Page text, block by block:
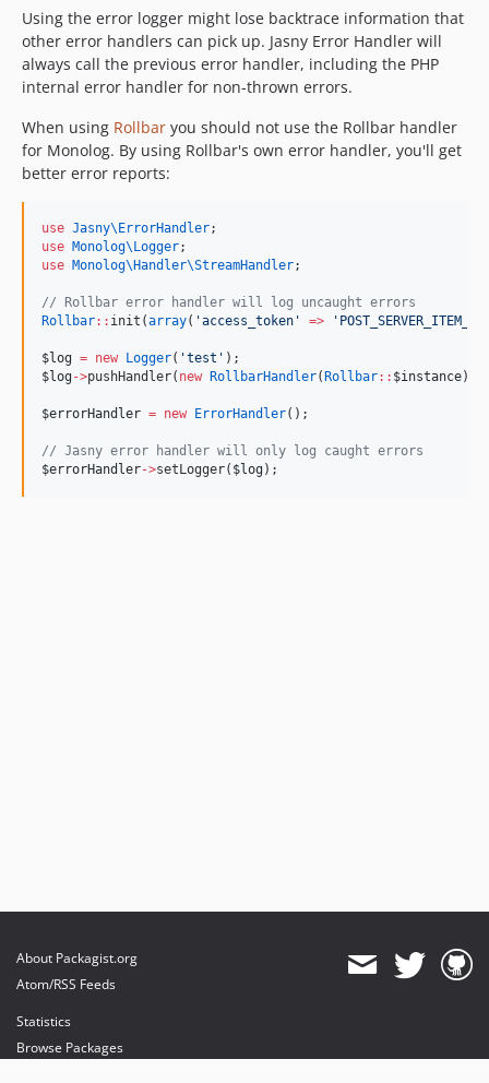
Using the error logger might lose backtrace information that
other error handlers can pick up. Jasny Error Handler will
always call the previous error handler, including the PHP
internal error handler for non-thrown errors.
When using Rollbar you should not use the Rollbar handler
for Monolog. By using Rollbar's own error handler, you'll get
better error reports:
use Jasny\ErrorHandler;
use Monolog\Logger;
use Monolog\Handler\StreamHandler;
// Rollbar error handler will log uncaught errors
Rollbar:: init(array( 'access_token ' => '
$log = new Logger( 'test ' );
$log->pushHandler( new RollbarHandler(Rollbar:: $instance));
$errorHandler = new ErrorHandler();
// Jasny error handler will only log caught errors
$errorHandler->setLogger( $log);
About Packagist.org
Atom/RSS Feeds
Statistics
Browse Packages